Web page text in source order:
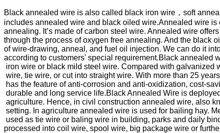
Black annealed wire is also called black iron wire，soft
includes annealed wire and black oiled wire.Annealed wire is
annealing. It’s made of carbon steel wire. Annealed wire
through the process of oxygen free annealing. And the black
of wire-drawing, anneal, and fuel oil injection. We can do it
according to customers' special requirement.Black annealed
iron wire or black mild steel wire. Compared with galvanized
wire, tie wire, or cut into straight wire. With more than 25
has the feature of anti-corrosion and anti-oxidization, cost-
durable and long service life.Black Annealed Wire is
agriculture. Hence, in civil construction annealed wire, also
setting. In agriculture annealed wire is used for bailing hay.
used as tie wire or baling wire in building, parks and daily
processed into coil wire, spool wire, big package wire or